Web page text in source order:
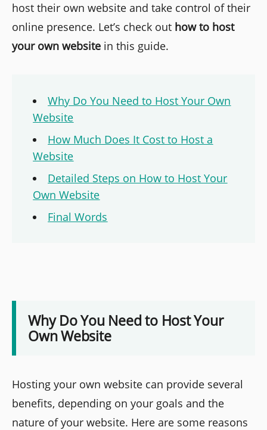
host their own website and take control of their
online presence. Let’s check out how to host
your own website in this guide.
Why Do You Need to Host Your Own
Website
How Much Does It Cost to Host a
Website
Detailed Steps on How to Host Your
Own Website
Final Words
Why Do You Need to Host Your
Own Website
Hosting your own website can provide several
benefits, depending on your goals and the
nature of your website. Here are some reasons